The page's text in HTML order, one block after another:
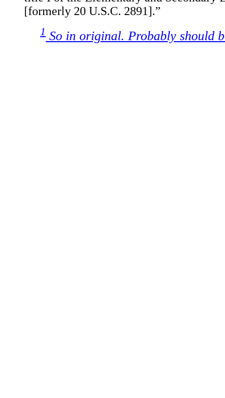
[formerly 20 U.S.C. 2891].”
1 So in original. Probably should